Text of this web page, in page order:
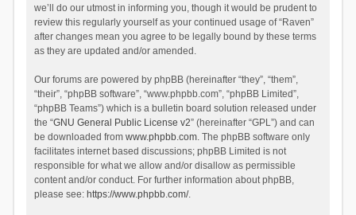
we’ll do our utmost in informing you, though it would be prudent to
review this regularly yourself as your continued usage of “Raven”
after changes mean you agree to be legally bound by these terms
as they are updated and/or amended.
Our forums are powered by phpBB (hereinafter “they”, “them”,
“their”, “phpBB software”, “www.phpbb.com”, “phpBB Limited”,
“phpBB Teams”) which is a bulletin board solution released under
the “GNU General Public License v2” (hereinafter “GPL”) and can
be downloaded from www.phpbb.com. The phpBB software only
facilitates internet based discussions; phpBB Limited is not
responsible for what we allow and/or disallow as permissible
content and/or conduct. For further information about phpBB,
please see: https://www.phpbb.com/.